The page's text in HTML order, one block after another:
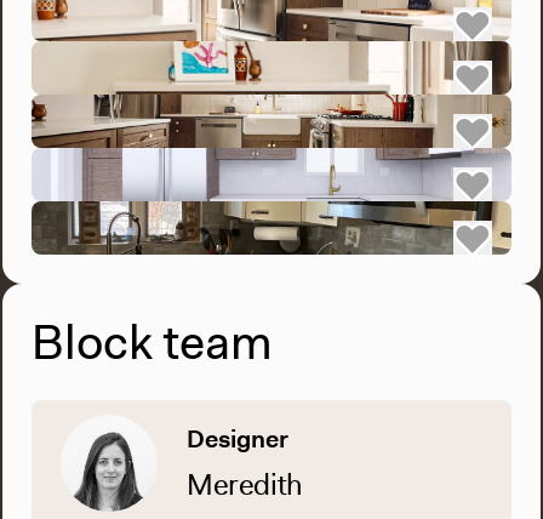
Block team
Designer
Meredith